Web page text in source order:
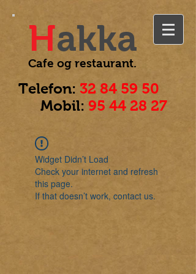
Hakka
Cafe og restaurant.
Telefon: 32 84 59 50
Mobil: 95 44 28 27
Widget Didn’t Load
Check your internet and refresh
this page.
If that doesn’t work, contact us.